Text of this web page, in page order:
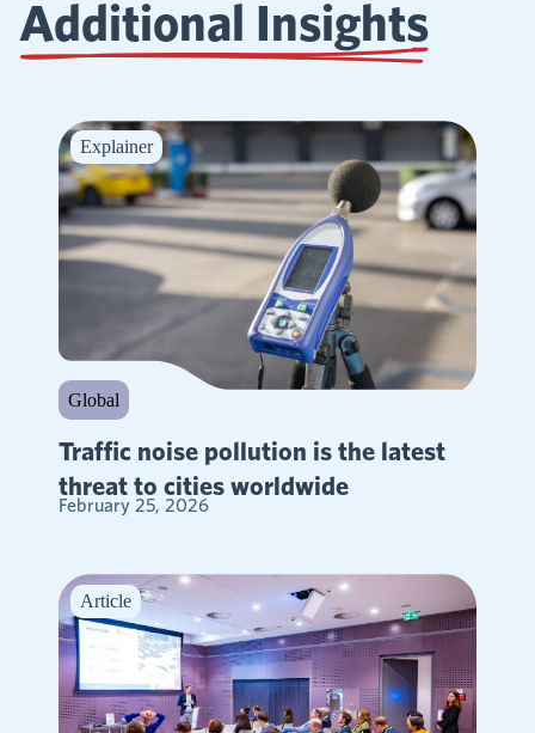
Additional Insights
Explainer
Global
Traffic noise pollution is the latest
threat to cities worldwide
February 25, 2026
Article